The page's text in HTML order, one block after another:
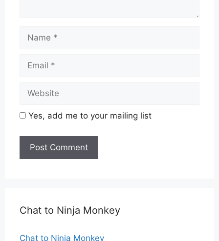
Name
Email
Website
Yes, add me to your mailing list
Chat to Ninja Monkey
Chat to Ninja Monkey